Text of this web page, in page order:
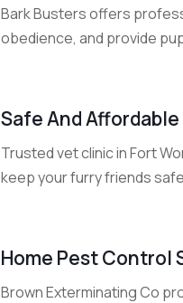
Bark Busters offers
obedience, and provide
Safe And
Trusted vet clinic in Fort
keep your furry friends
Home Pest Control
Brown Exterminating Co